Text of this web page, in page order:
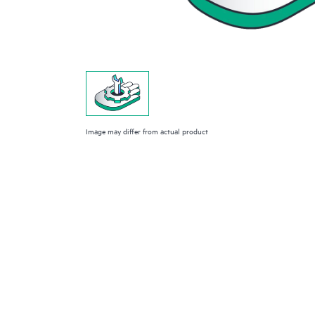
Image may differ from actual product